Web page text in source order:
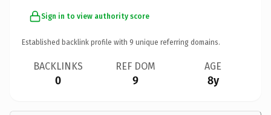
Sign in to view authority score
Established backlink profile with 9 unique referring domains.
BACKLINKS
0
REF DOM
9
AGE
8y